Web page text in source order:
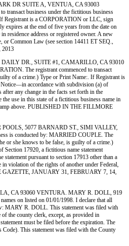
DR SUITE A, VENTUA, CA 93003
business under the fictitious business
Registrant is a CORPORATION or LLC, sign
at the end of five years from the date on
residence address or registered owner. A new
or Common Law (see section 14411 ET SEQ.,
2013
DAILY DR., SUITE #1, CAMARILLO, CA 93010
The registrant commenced to transact
of a crime.) Type or Print Name:. If Registrant is
accordance with subdivision (a) of
any change in the facts set forth in the
use in this state of a fictitious business name in
above. PUBLISHED IN THE FILLMORE
POOLS, 5077 BARNARD ST., SIMI VALLEY,
is conducted by: MARRIED COUPLE. The
or she knows to be false, is guilty of a crime.)
17920, a fictitious name statement
pursuant to section 17913 other than a
in violation of the rights of another under Federal,
GAZETTE, JANUARY 31, FEBRUARY 7, 14,
CA 93060 VENTURA. MARY R. DOLL, 919
on listed on 01/01/1998. I declare that all
MARY R. DOLL. This statement was filed with
the county clerk, except, as provided in
must be filed before the expiration. The
Code). This statement was filed with the County